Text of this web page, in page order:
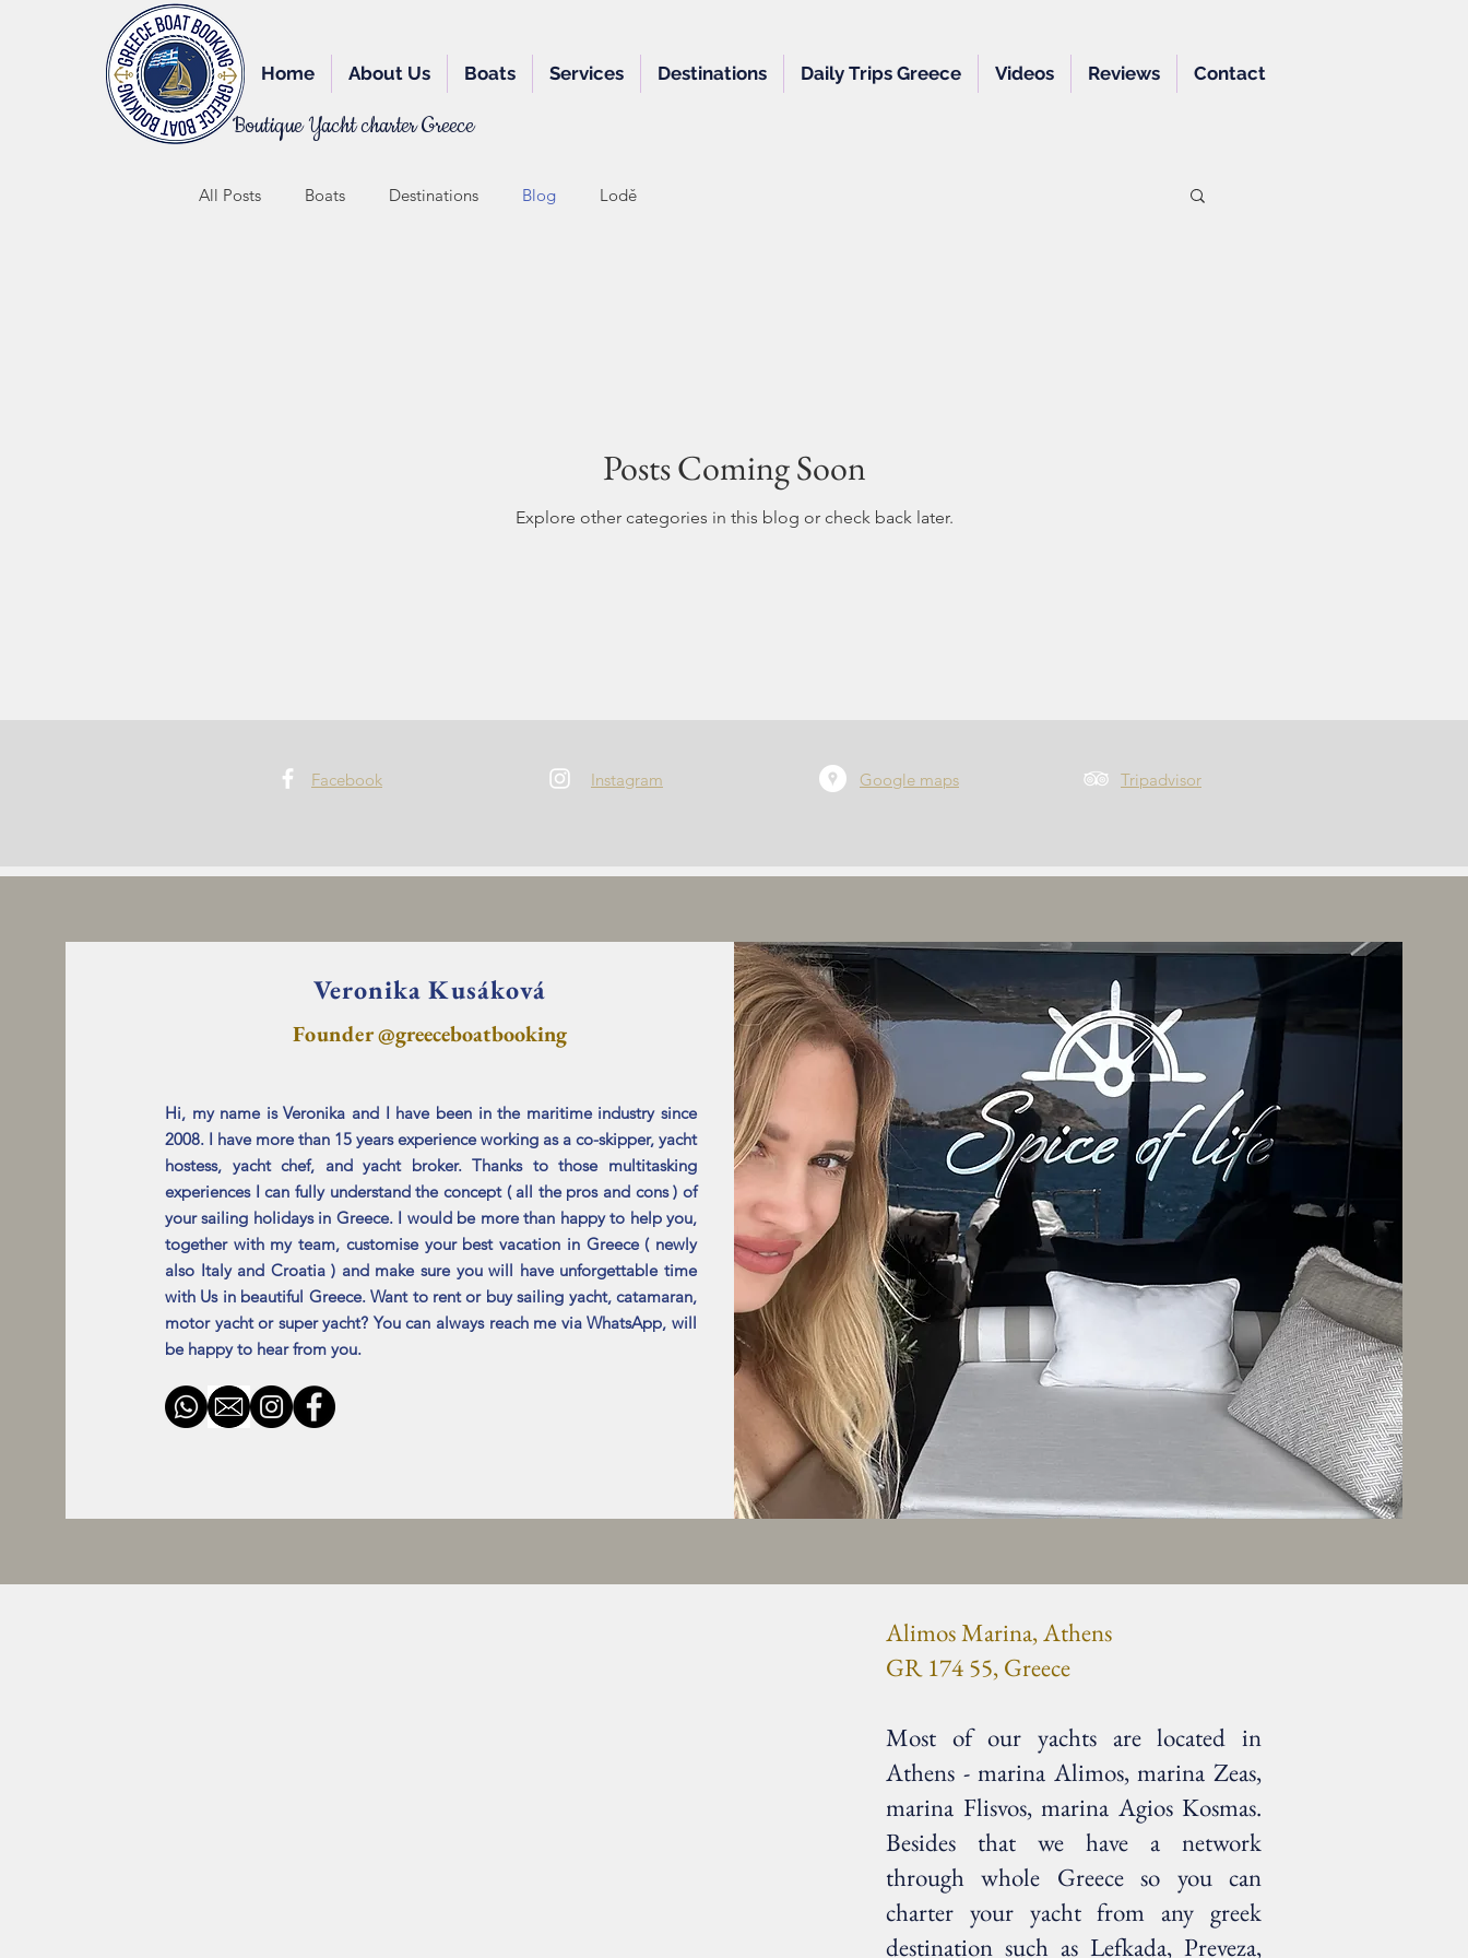
Home About Us Boats Services Destinations Daily Trips Greece Videos Reviews Contact
Boutique Yacht charter Greece
All Posts Boats Destinations Blog Lodě
Posts Coming Soon
Explore other categories in this blog or check back later.
Facebook Instagram Google maps Tripadvisor
Veronika Kusáková
Founder @greeceboatbooking
Hi, my name is Veronika and I have been in the maritime industry since
2008. I have more than 15 years experience working as a co-skipper, yacht
hostess, yachtchef, and yacht broker. Thanks to those multitasking
experiences I can fully understand the concept ( all the pros and cons ) of
yoursailing holidaysin Greece. I would be more than happy to help you,
together with my team, customise your best vacation in Greece ( newly
also Italy and Croatia ) and make sure you will have unforgettable time
with Us in beautiful Greece. Want to rent or buy sailing yacht, catamaran,
motor yacht or super yacht? You can always reach me ​via WhatsApp, will
be happy to hear from you.
Alimos Marina, Athens
GR 174 55, Greece
Most of our yachts are located in
Athens - marina Alimos, marina Zeas,
marina Flisvos, marina Agios Kosmas.
Besides that we have a network
through whole Greece so you can
charter your yacht from any greek
destination such as Lefkada, Preveza,